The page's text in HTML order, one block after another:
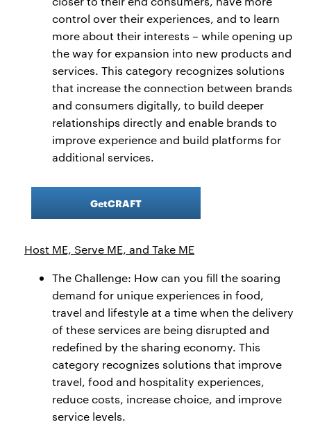
control over their experiences, and to learn
more about their interests – while opening up
the way for expansion into new products and
services. This category recognizes solutions
that increase the connection between brands
and consumers digitally, to build deeper
relationships directly and enable brands to
improve experience and build platforms for
additional services.
GetCRAFT
Host ME, Serve ME, and Take ME
The Challenge: How can you fill the soaring
demand for unique experiences in food,
travel and lifestyle at a time when the delivery
of these services are being disrupted and
redefined by the sharing economy. This
category recognizes solutions that improve
travel, food and hospitality experiences,
reduce costs, increase choice, and improve
service levels.